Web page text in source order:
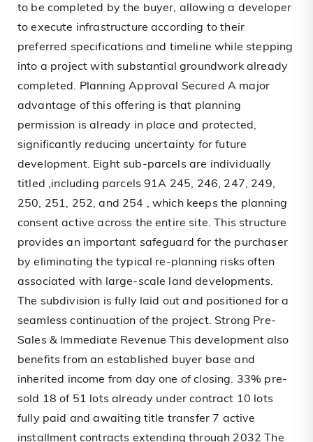
to be completed by the buyer, allowing a developer
to execute infrastructure according to their
preferred specifications and timeline while stepping
into a project with substantial groundwork already
completed. Planning Approval Secured A major
advantage of this offering is that planning
permission is already in place and protected,
significantly reducing uncertainty for future
development. Eight sub-parcels are individually
titled ,including parcels 91A 245, 246, 247, 249,
250, 251, 252, and 254 , which keeps the planning
consent active across the entire site. This structure
provides an important safeguard for the purchaser
by eliminating the typical re-planning risks often
associated with large-scale land developments.
The subdivision is fully laid out and positioned for a
seamless continuation of the project. Strong Pre-
Sales & Immediate Revenue This development also
benefits from an established buyer base and
inherited income from day one of closing. 33% pre-
sold 18 of 51 lots already under contract 10 lots
fully paid and awaiting title transfer 7 active
installment contracts extending through 2032 The